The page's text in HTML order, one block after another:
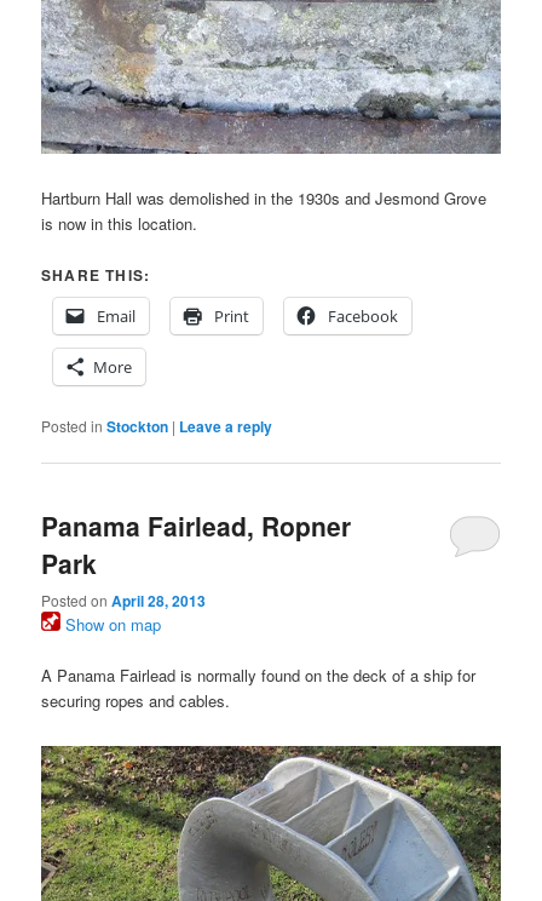
Hartburn Hall was demolished in the 1930s and Jesmond Grove
is now in this location.
SHARE THIS:
Email
Print Facebook
More
Posted in Stockton | Leave a reply
Panama Fairlead, Ropner
Park
Posted onApril 28, 2013
Show on map
A Panama Fairlead is normally found on the deck of a ship for
securing ropes and cables.